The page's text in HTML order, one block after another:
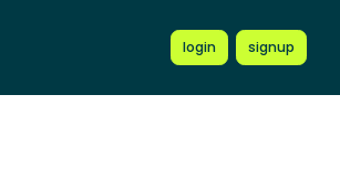
login signup